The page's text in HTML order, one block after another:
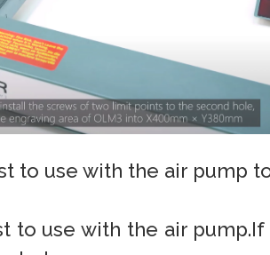
to use with the air pump
to use with the air pump.If